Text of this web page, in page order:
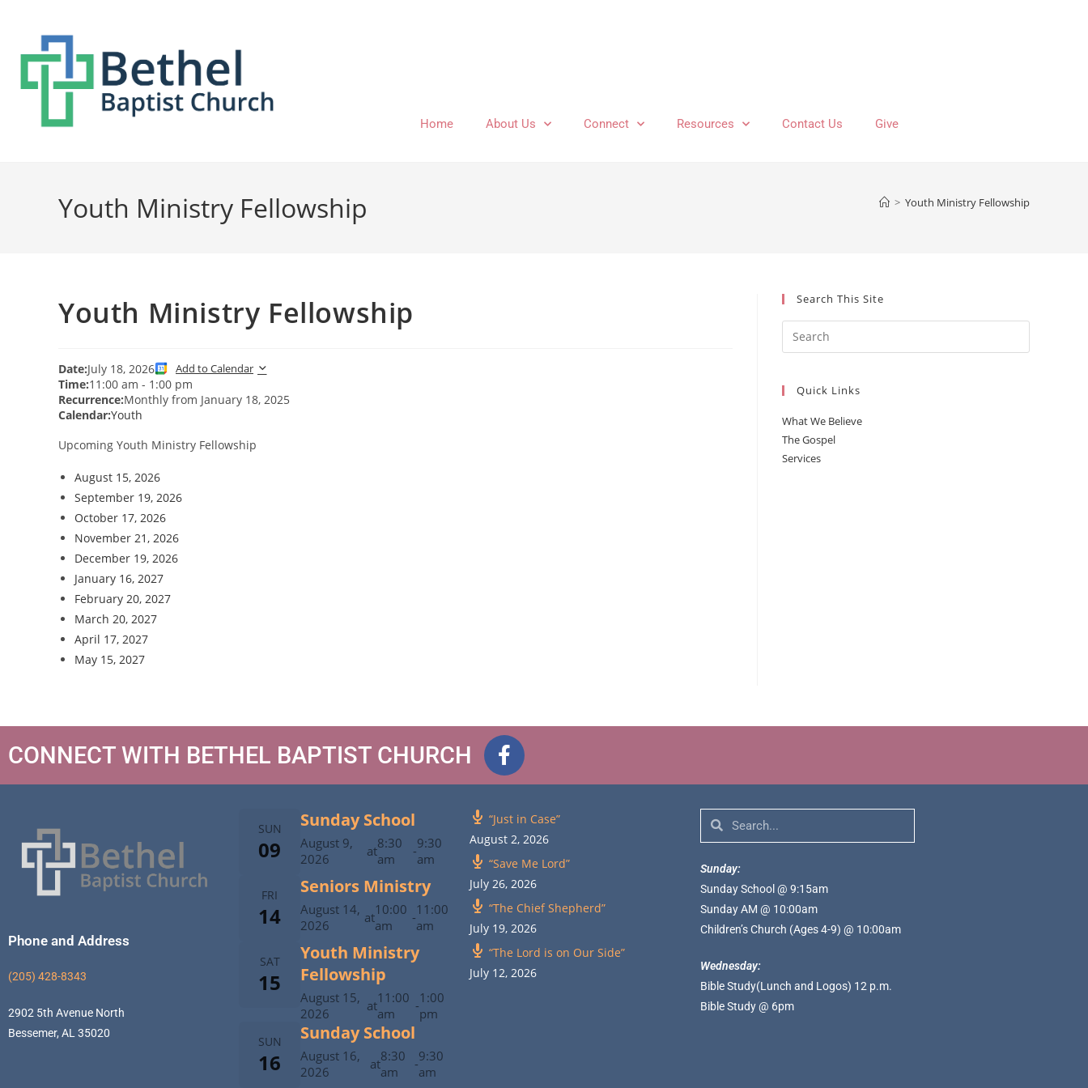
Home About Us Connect Resources Contact Us Give
Youth Ministry Fellowship > Youth Ministry Fellowship
Youth Ministry Fellowship
Date:July 18, 2026 Add to Calendar
Time:11:00 am - 1:00 pm
Recurrence:Monthly from January 18, 2025
Calendar:Youth
Upcoming Youth Ministry Fellowship
August 15, 2026
September 19, 2026
October 17, 2026
November 21, 2026
December 19, 2026
January 16, 2027
February 20, 2027
March 20, 2027
April 17, 2027
May 15, 2027
Search This Site
Quick Links
What We Believe
The Gospel
Services
CONNECT WITH BETHEL BAPTIST CHURCH
Phone and Address
(205) 428-8343
2902 5th Avenue North
Bessemer, AL 35020
SUN
09
Sunday School
August 9,
2026
at8:30
am
-9:30
am
FRI
14
Seniors Ministry
August 14,
2026
at10:00
am
-11:00
am
SAT
15
Youth Ministry
Fellowship
August 15,
2026
at11:00
am
-1:00
pm
SUN
16
Sunday School
August 16,
2026
at8:30
am
-9:30
am
“Just in Case”
August 2, 2026
“Save Me Lord”
July 26, 2026
“The Chief Shepherd”
July 19, 2026
“The Lord is on Our Side”
July 12, 2026
Sunday:
Sunday School @ 9:15am
Sunday AM @ 10:00am
Children’s Church (Ages 4-9) @ 10:00am
Wednesday:
Bible Study(Lunch and Logos) 12 p.m.
Bible Study @ 6pm